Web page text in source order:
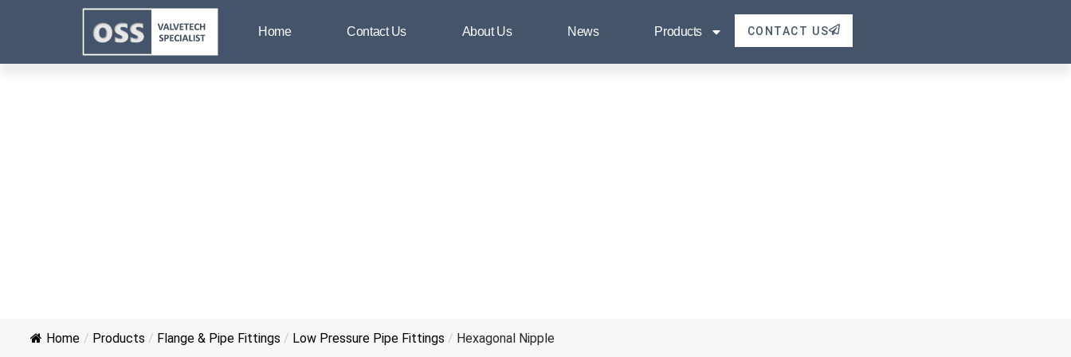
Home Contact Us About Us News Products CONTACT US
Home / Products / Flange & Pipe Fittings / Low Pressure Pipe Fittings / Hexagonal Nipple